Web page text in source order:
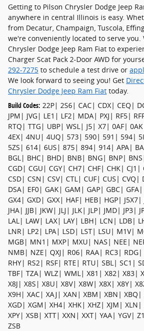
Getting to Pilson Chrysler Dodge Jeep
anywhere in central Illinois is easy.
from Decatur, Champaign, Tuscola,
we're conveniently located to serve you.
Chrysler Dodge Jeep Ram Fiat to
Charger Scat Pack 2-Door AWD for
292-7275 to schedule a test drive or
We look forward to seeing you! Get
Chrysler Dodge Jeep Ram Fiat today.
Build Codes: 22P| 2S6| CAC| CDX| CEQ|
JPM| JVG| LE1| LF2| MDA| PXJ| RF5|
RTQ| TTG| UBP| WSL| J5| X7| 0AF|
4EX| 4NU| 4UQ| 573| 590| 591| 594|
5ZS| 614| 6US| 875| 894| 914| APA|
BGL| BHC| BHD| BNB| BNG| BNP|
CGD| CGU| CGY| CH7| CHF| CHK| CJ1|
CSD| CSN| CSV| CTL| CUF| CUS| CVQ|
DSA| EF0| GAK| GAM| GAP| GBC|
GX4| GXD| GXX| HAF| HEB| HGP| J5X7|
JHA| JJB| JKW| JLJ| JLK| JLP| JMD| JP3|
LAL| LAW| LAX| LAY| LBH| LCN| LDB|
LNR| LP2| LPA| LSD| LST| LSU| M1V|
MGB| MN1| MXP| MXU| NAS| NEE|
NMB| NZE| QXJ| R06| RAA| RC3| RDG|
RHY| RS2| RSF| RTE| RTU| SBL| SC1|
TBF| TZA| WLZ| WML| X81| X82| X83|
X8J| X8S| X8U| X8V| X8W| X8X| X8Y|
X9H| XAC| XAJ| XAN| XBM| XBN| XBQ|
XGD| XGM| XH4| XHK| XHZ| XJM|
XPY| XSB| XTT| XXN| XXT| YAA| YGV|
ZSB